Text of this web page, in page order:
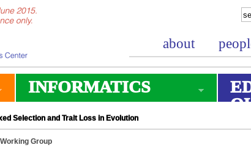
about
INFORMATICS
Selection and Trait Loss in Evolution
Group